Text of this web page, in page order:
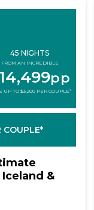
45 NIGHTS
FROM AN INCREDIBLE
pp
UP TO $3,200 PER COUPLE*
COUPLE*
&